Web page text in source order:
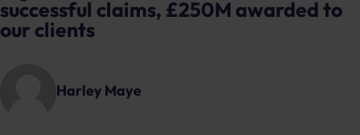
successful claims, £250M awarded to
our clients
Harley Maye